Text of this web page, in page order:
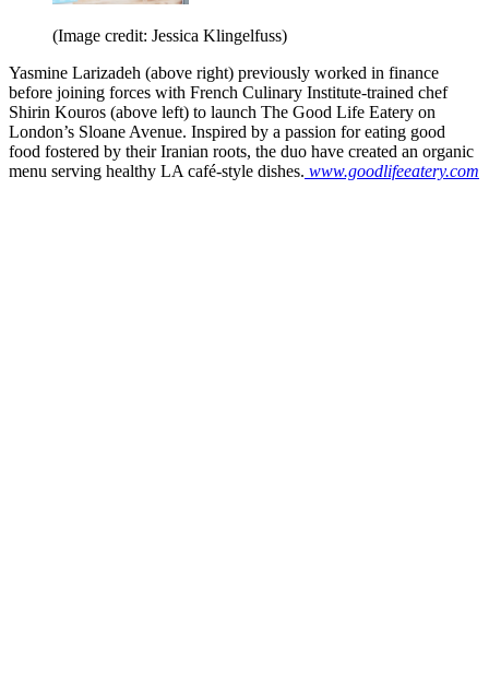
(Image credit: Jessica Klingelfuss)
Yasmine Larizadeh (above right) previously worked in finance
before joining forces with French Culinary Institute-trained chef
Shirin Kouros (above left) to launch The Good Life Eatery on
London’s Sloane Avenue. Inspired by a passion for eating good
food fostered by their Iranian roots, the duo have created an organic
menu serving healthy LA café-style dishes. www.goodlifeeatery.com